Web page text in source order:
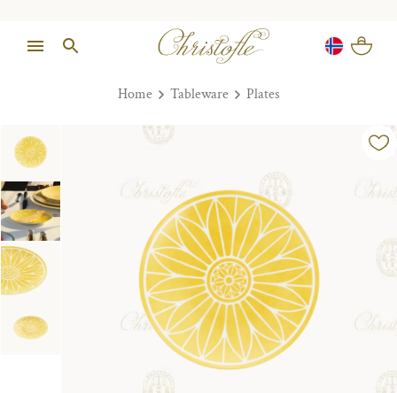
Home Tableware Plates